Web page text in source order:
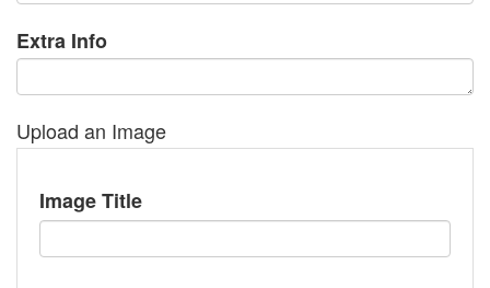
Extra Info
Upload an Image
Image Title